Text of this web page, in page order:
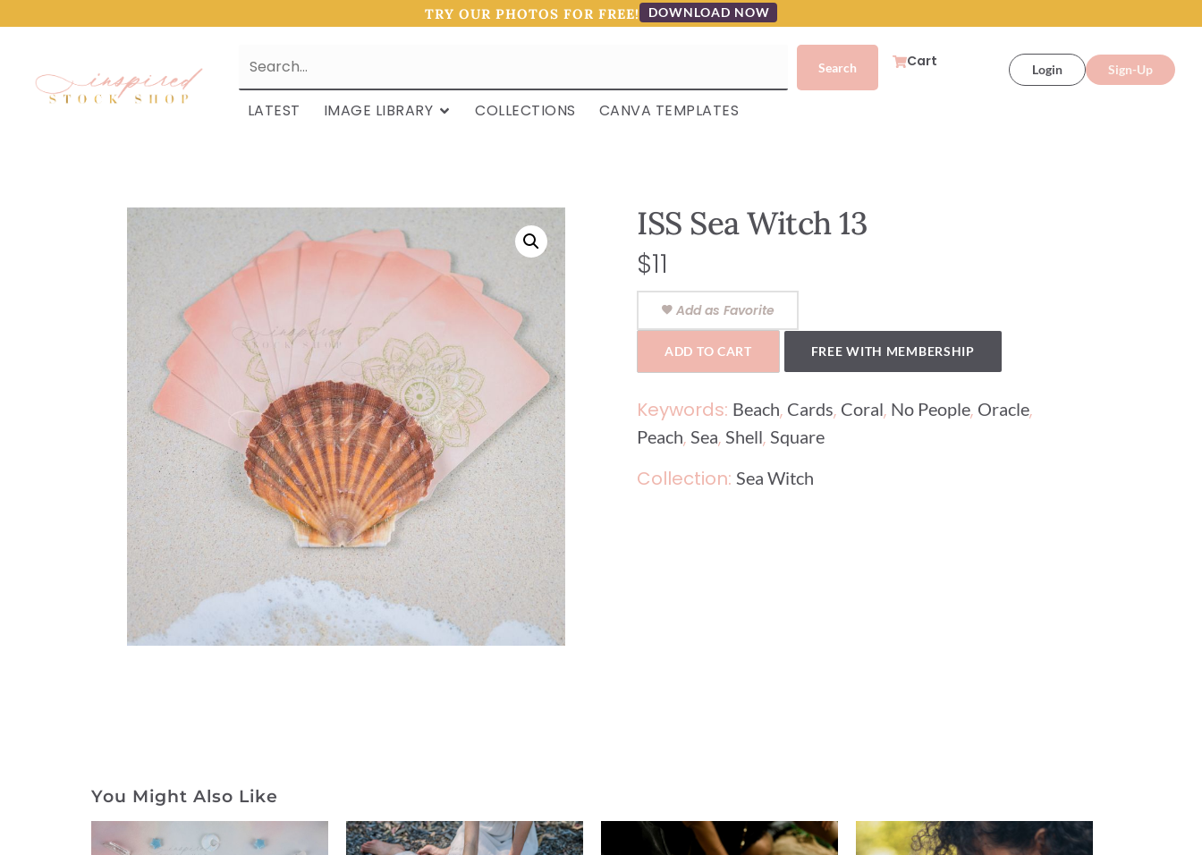
TRY OUR PHOTOS FOR FREE! DOWNLOAD NOW
Cart Login Sign-Up
LATEST IMAGE LIBRARY COLLECTIONS CANVA TEMPLATES
ISS Sea Witch 13
$11
Add as Favorite
ADD TO CART FREE WITH MEMBERSHIP
Keywords: Beach, Cards, Coral, No People, Oracle,
Peach, Sea, Shell, Square
Collection: Sea Witch
You Might Also Like